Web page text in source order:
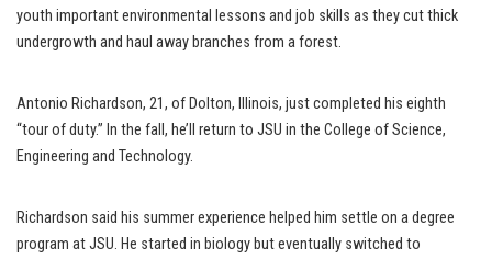
youth important environmental lessons and job skills as they cut thick
undergrowth and haul away branches from a forest.
Antonio Richardson, 21, of Dolton, Illinois, just completed his eighth
“tour of duty.” In the fall, he’ll return to JSU in the College of Science,
Engineering and Technology.
Richardson said his summer experience helped him settle on a degree
program at JSU. He started in biology but eventually switched to